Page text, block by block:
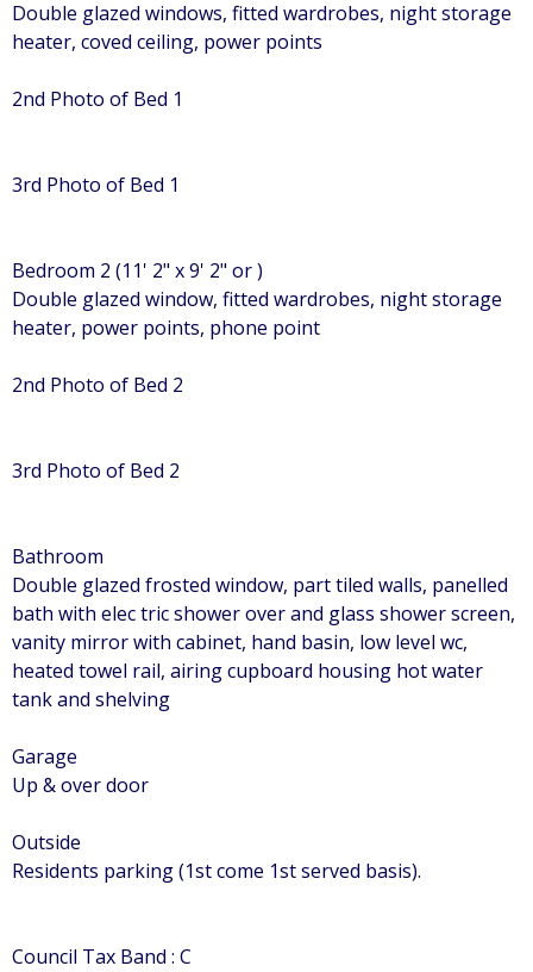
Double glazed windows, fitted wardrobes, night storage
heater, coved ceiling, power points
2nd Photo of Bed 1
3rd Photo of Bed 1
Bedroom 2 (11' 2" x 9' 2" or )
Double glazed window, fitted wardrobes, night storage
heater, power points, phone point
2nd Photo of Bed 2
3rd Photo of Bed 2
Bathroom
Double glazed frosted window, part tiled walls, panelled
bath with elec tric shower over and glass shower screen,
vanity mirror with cabinet, hand basin, low level wc,
heated towel rail, airing cupboard housing hot water
tank and shelving
Garage
Up & over door
Outside
Residents parking (1st come 1st served basis).
Council Tax Band : C